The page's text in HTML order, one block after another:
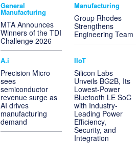
General
Manufacturing
MTA Announces
Winners of the TDI
Challenge 2026
Manufacturing
Group Rhodes
Strengthens
Engineering Team
A.i
Precision Micro
sees
semiconductor
revenue surge as
AI drives
manufacturing
demand
IIoT
Silicon Labs
Unveils BG2B, Its
Lowest-Power
Bluetooth LE SoC
with Industry-
Leading Power
Efficiency,
Security, and
Integration